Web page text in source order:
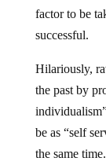
factor to be
successful.
Hilariously,
the past by
be as “self
the same